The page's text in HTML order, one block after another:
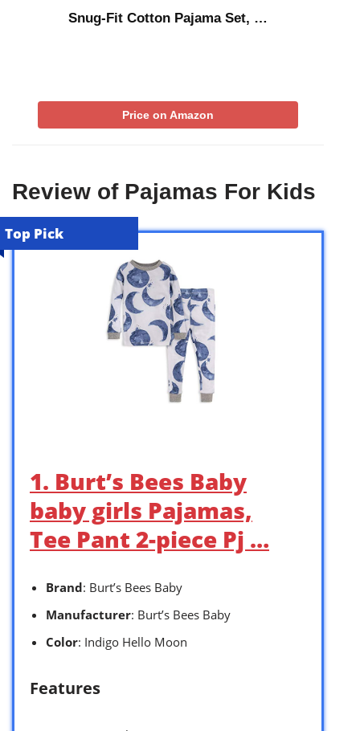
Snug-Fit Cotton Pajama Set, …
Price on Amazon
Review of Pajamas For Kids
Top Pick
1. Burt’s Bees Baby
baby girls Pajamas,
Tee Pant 2-piece Pj …
Brand: Burt’s Bees Baby
Manufacturer: Burt’s Bees Baby
Color: Indigo Hello Moon
Features